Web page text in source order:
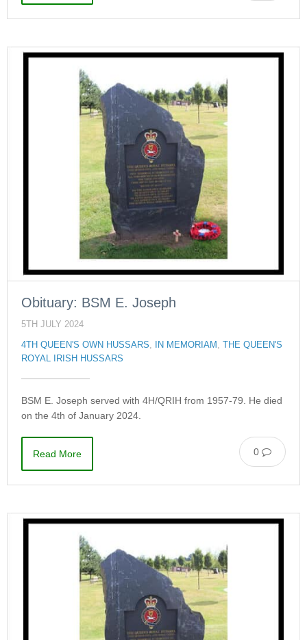
Obituary: BSM E. Joseph
5TH JULY 2024
4TH QUEEN'S OWN HUSSARS, IN MEMORIAM ,
THE QUEEN'S
ROYAL IRISH HUSSARS
BSM E. Joseph served with 4H/QRIH from 1957-79. He died
on the 4th of January 2024.
0
Read More